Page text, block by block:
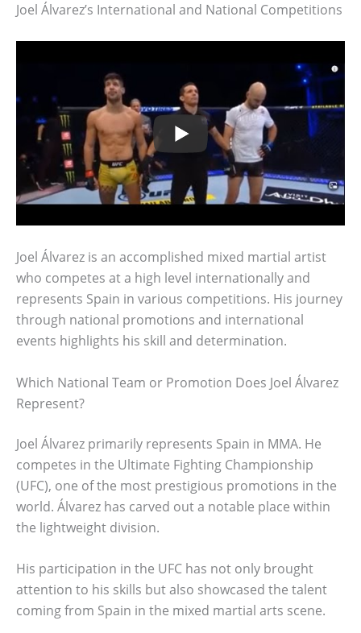
Joel Álvarez’s International and National Competitions
Joel Álvarez is an accomplished mixed martial artist
who competes at a high level internationally and
represents Spain in various competitions. His journey
through national promotions and international
events highlights his skill and determination.
Which National Team or Promotion Does Joel Álvarez
Represent?
Joel Álvarez primarily represents Spain in MMA. He
competes in the Ultimate Fighting Championship
(UFC), one of the most prestigious promotions in the
world. Álvarez has carved out a notable place within
the lightweight division.
His participation in the UFC has not only brought
attention to his skills but also showcased the talent
coming from Spain in the mixed martial arts scene.